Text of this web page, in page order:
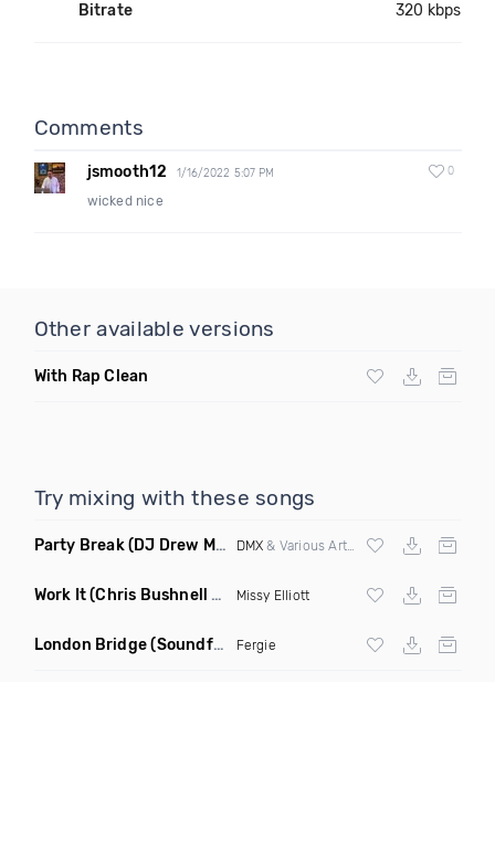
Bitrate 320 kbps
Comments
jsmooth12 1/16/2022 5:07 PM 0
wicked nice
Other available versions
With Rap Clean
Try mixing with these songs
Party Break(DJ Drew Mashup Clean) DMX & Various Artists
Work It(Chris Bushnell Remix) Missy Elliott
London Bridge(Soundforce vs Neighborhood Watch Re Twerk) Fergie